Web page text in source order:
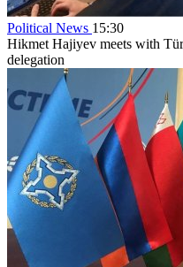
Political News 15:30
Hikmet Hajiyev meets with
delegation